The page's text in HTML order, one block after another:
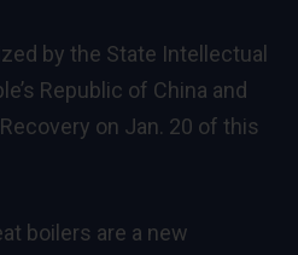
by the State Intellectual
Republic of China and
on Jan. 20 of this
boilers are a new